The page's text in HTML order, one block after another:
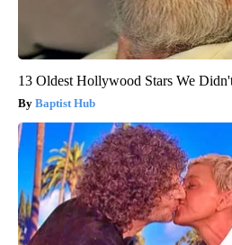
13 Oldest Hollywood Stars We
Baptist Hub